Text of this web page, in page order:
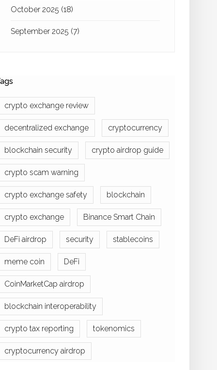
October 2025 (18)
September 2025 (7)
crypto exchange review
decentralized exchange cryptocurrency
blockchain security crypto airdrop guide
crypto scam warning
crypto exchange safety blockchain
crypto exchange Binance Smart Chain
DeFi airdrop security stablecoins
meme coin DeFi
CoinMarketCap airdrop
blockchain interoperability
crypto tax reporting tokenomics
cryptocurrency airdrop